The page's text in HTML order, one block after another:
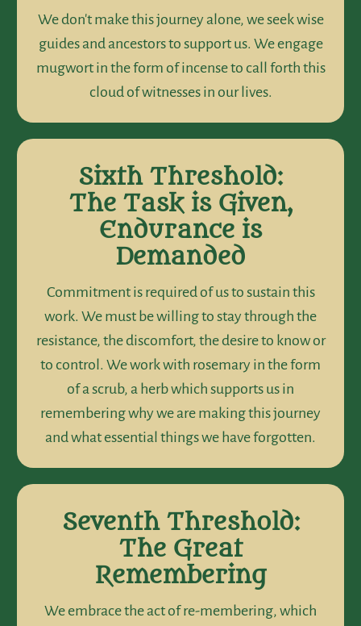
We don't make this journey alone, we seek wise
guides and ancestors to support us. We engage
mugwort in the form of incense to call forth this
cloud of witnesses in our lives.
Sixth Threshold:
The Task is Given,
Endurance is
Demanded
Commitment is required of us to sustain this
work. We must be willing to stay through the
resistance, the discomfort, the desire to know or
to control. We work with rosemary in the form
of a scrub, a herb which supports us in
remembering why we are making this journey
and what essential things we have forgotten.
Seventh Threshold:
The Great
Remembering
We embrace the act of re-membering, which